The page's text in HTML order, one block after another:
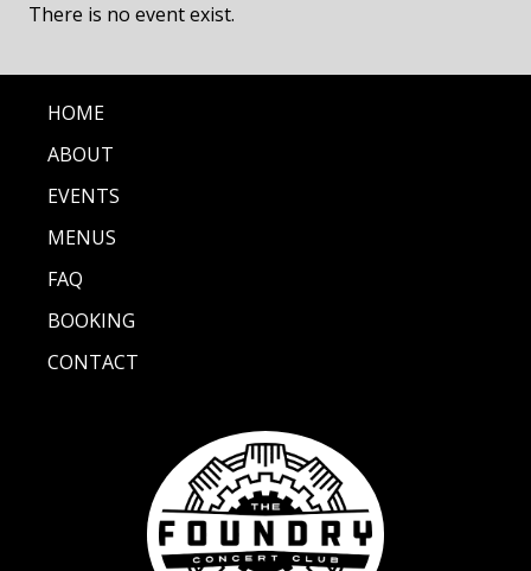
There is no event exist.
HOME
ABOUT
EVENTS
MENUS
FAQ
BOOKING
CONTACT